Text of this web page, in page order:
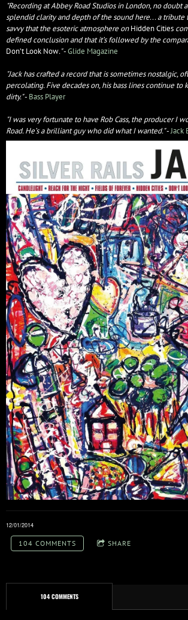
"Recording at Abbey Road Studios in London, no doubt
splendid clarity and depth of the sound here... a tribute
savvy that the esoteric atmosphere onHidden Cities
defined conclusion and that it’s followed by the
Don’t Look Now."-Glide Magazine
"Jack has crafted a record that is sometimes nostalgic,
percolating. Five decades on, his bass lines continue to
dirty."- Bass Player
"I was very fortunate to have Rob Cass, the producer I
Road. He’s a brilliant guy who did what I wanted."-Jack
12/01/2014
104 COMMENTS SHARE
104 COMMENTS